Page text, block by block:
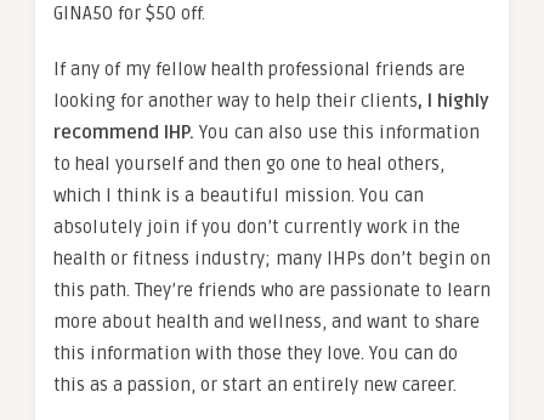
GINA50 for $50 off.
If any of my fellow health professional friends are
looking for another way to help their clients, I highly
recommend IHP. You can also use this information
to heal yourself and then go one to heal others,
which I think is a beautiful mission. You can
absolutely join if you don’t currently work in the
health or fitness industry; many IHPs don’t begin on
this path. They’re friends who are passionate to learn
more about health and wellness, and want to share
this information with those they love. You can do
this as a passion, or start an entirely new career.